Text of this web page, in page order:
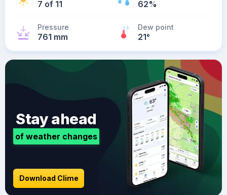
7 of 11 62%
Pressure
761 mm
Dew point
21°
Stay ahead
of weather changes
Download Clime